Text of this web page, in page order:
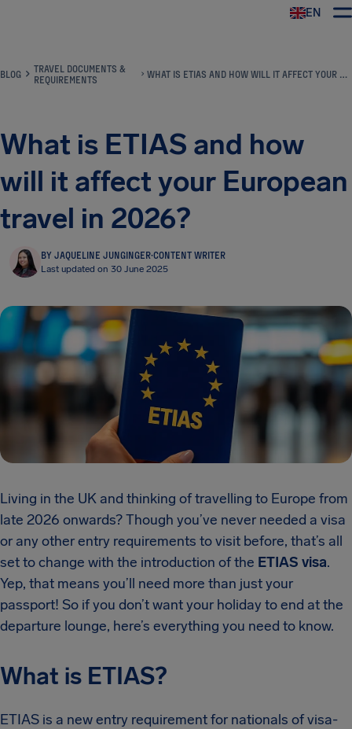
EN
BLOG
TRAVEL DOCUMENTS &
REQUIREMENTS
WHAT IS ETIAS AND HOW WILL IT AFFECT YOUR EUROPEAN TRAVEL IN 2026?
What is ETIAS and how
will it affect your European
travel in 2026?
BY JAQUELINE JUNGINGER·CONTENT WRITER
Last updated on 30 June 2025
Living in the UK and thinking of travelling to Europe from
late 2026 onwards? Though you’ve never needed a visa
or any other entry requirements to visit before, that’s all
set to change with the introduction of the ETIAS visa.
Yep, that means you’ll need more than just your
passport! So if you don’t want your holiday to end at the
departure lounge, here’s everything you need to know.
What is ETIAS?
ETIAS is a new entry requirement for nationals of visa-